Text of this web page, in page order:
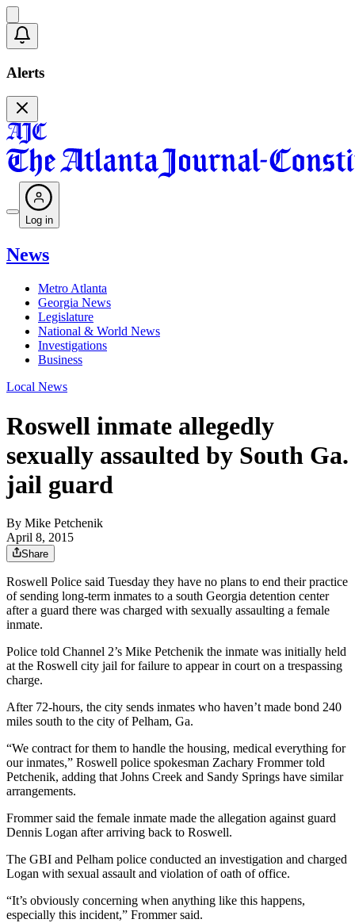
Alerts
Log in
News
Metro Atlanta
Georgia News
Legislature
National & World News
Investigations
Business
Local News
Roswell inmate allegedly
sexually assaulted by South Ga.
jail guard
By Mike Petchenik
April 8, 2015
Share
Roswell Police said Tuesday they have no plans to end their practice
of sending long-term inmates to a south Georgia detention center
after a guard there was charged with sexually assaulting a female
inmate.
Police told Channel 2’s Mike Petchenik the inmate was initially held
at the Roswell city jail for failure to appear in court on a trespassing
charge.
After 72-hours, the city sends inmates who haven’t made bond 240
miles south to the city of Pelham, Ga.
“We contract for them to handle the housing, medical everything for
our inmates,” Roswell police spokesman Zachary Frommer told
Petchenik, adding that Johns Creek and Sandy Springs have similar
arrangements.
Frommer said the female inmate made the allegation against guard
Dennis Logan after arriving back to Roswell.
The GBI and Pelham police conducted an investigation and charged
Logan with sexual assault and violation of oath of office.
“It’s obviously concerning when anything like this happens,
especially this incident,” Frommer said.